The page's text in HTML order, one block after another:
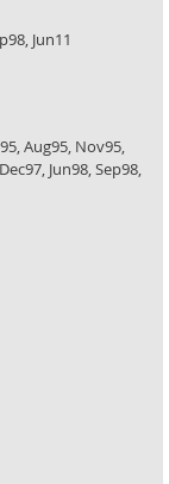
Jun11
Aug95, Nov95,
Jun98, Sep98,